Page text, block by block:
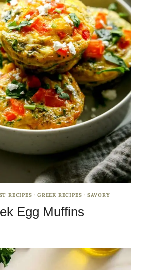
RECIPES · GREEK RECIPES · SAVORY
Egg Muffins